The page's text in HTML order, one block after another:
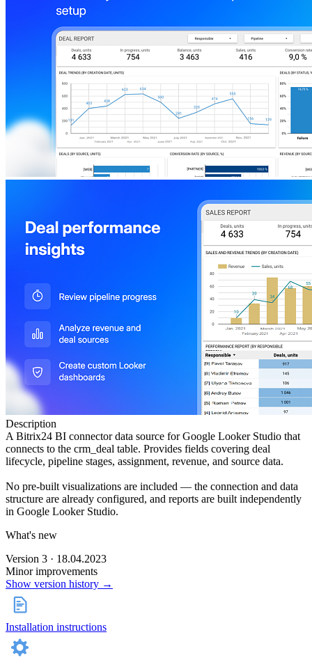
Description
A Bitrix24 BI connector data source for Google Looker Studio that
connects to the crm_deal table. Provides fields covering deal
lifecycle, pipeline stages, assignment, revenue, and source data.
No pre-built visualizations are included — the connection and data
structure are already configured, and reports are built independently
in Google Looker Studio.
What's new
Version 3 · 18.04.2023
Minor improvements
Show version history →
Installation instructions